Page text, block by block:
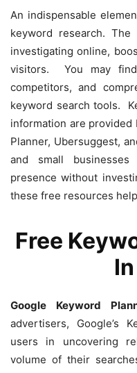
An indispensable
keyword research.
investigating online,
visitors. You may find
competitors, and
keyword search tools.
information are provided
Planner, Ubersuggest,
and small
presence without
these free resources
Free
Google Keyword
advertisers, Google’s
users in uncovering
volume of their